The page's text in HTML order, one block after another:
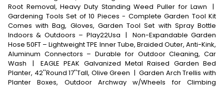
Root Removal, Heavy Duty Standing Weed Puller for Lawn
|
Gardening Tools Set of 10 Pieces - Complete Garden Tool Kit
Comes with Bag, Gloves, Garden Tool Set with Spray Bottle
Indoors & Outdoors – Play22Usa |
Non-Expandable Garden
Hose 50FT – Lightweight TPE Inner Tube, Braided Outer, Anti-Kink,
Aluminum Connectors – Durable for Outdoor Cleaning, Car
Wash
|
EAGLE PEAK Galvanized Metal Raised Garden Bed
Planter, 42''Round 17''Tall, Olive Green | Garden Arch Trellis with
Planter Boxes, Outdoor Archway w/Wheels for Climbing